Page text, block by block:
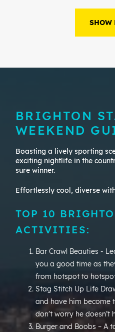
SHOW
BRIGHTON
WEEKEND
Boasting a lively sporting
exciting nightlife in the
sure winner.
Effortlessly cool, diverse
TOP 10
ACTIVITIES:
Bar Crawl Beauties -
you a good time as
from hotspot to
Stag Stitch Up Life
and have him become
don't worry he doesn’t
Burger and Boobs – A